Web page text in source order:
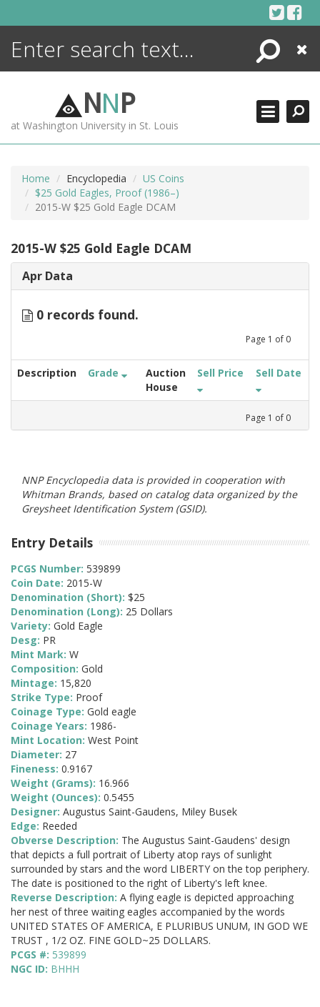
Search
Close
NNP
at Washington University in St. Louis
Home Encyclopedia
US Coins
$25 Gold Eagles, Proof (1986–)
2015-W $25 Gold Eagle DCAM
2015-W $25 Gold Eagle DCAM
Apr Data
0 records found.
Page 1 of 0
Description Grade
Auction
House
Sell Price Sell Date
Page 1 of 0
NNP Encyclopedia data is provided in cooperation with
Whitman Brands, based on catalog data organized by the
Greysheet Identification System (GSID).
Entry Details
PCGS Number: 539899
Coin Date: 2015-W
Denomination (Short): $25
Denomination (Long): 25 Dollars
Variety: Gold Eagle
Desg: PR
Mint Mark: W
Composition: Gold
Mintage: 15,820
Strike Type: Proof
Coinage Type: Gold eagle
Coinage Years: 1986-
Mint Location: West Point
Diameter: 27
Fineness: 0.9167
Weight (Grams): 16.966
Weight (Ounces): 0.5455
Designer: Augustus Saint-Gaudens, Miley Busek
Edge: Reeded
Obverse Description: The Augustus Saint-Gaudens' design
that depicts a full portrait of Liberty atop rays of sunlight
surrounded by stars and the word LIBERTY on the top periphery.
The date is positioned to the right of Liberty's left knee.
Reverse Description: A flying eagle is depicted approaching
her nest of three waiting eagles accompanied by the words
UNITED STATES OF AMERICA, E PLURIBUS UNUM, IN GOD WE
TRUST , 1/2 OZ. FINE GOLD~25 DOLLARS.
PCGS #: 539899
NGC ID: BHHH
ENCYCLOPEDIA
MORE +
ADVANCED SEARCHING